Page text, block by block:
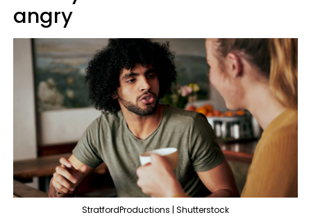
angry
StratfordProductions | Shutterstock